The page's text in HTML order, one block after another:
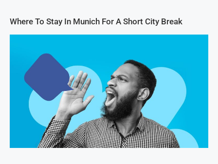
Where To Stay In Munich For A Short City Break